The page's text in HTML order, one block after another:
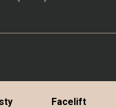
Facelift